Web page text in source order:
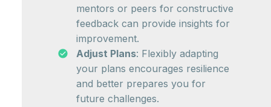
mentors or peers for constructive
feedback can provide insights for
improvement.
Adjust Plans: Flexibly adapting
your plans encourages resilience
and better prepares you for
future challenges.